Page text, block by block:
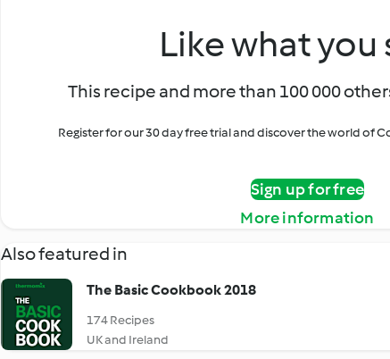
Like what you
This recipe and more than 100 000
Register for our 30 day free trial and discover the world of
Sign up for free
More information
Also featured in
The Basic Cookbook 2018
174 Recipes
UK and Ireland